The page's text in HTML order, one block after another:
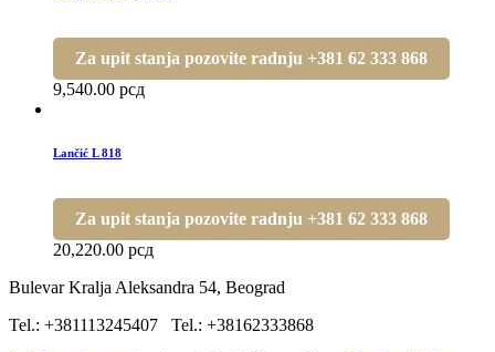
Za upit stanja pozovite radnju +381 62 333 868
9,540.00 рсд
Lančić L 818
Za upit stanja pozovite radnju +381 62 333 868
20,220.00 рсд
Bulevar Kralja Aleksandra 54, Beograd
Tel.: +381113245407 Tel.: +38162333868